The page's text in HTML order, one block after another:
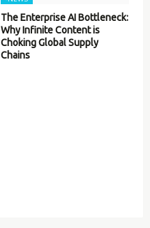
The Enterprise AI Bottleneck:
Why Infinite Content is
Choking Global Supply
Chains